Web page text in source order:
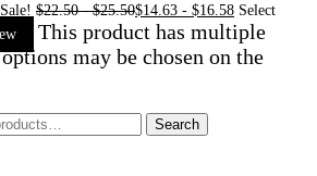
Sale! $22.50-$25.50$14.63 - $16.58 Select
This product has multiple
may be chosen on the
Search